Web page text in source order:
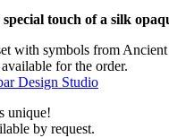
touch of a silk
with symbols from
for the order.
Design Studio
unique!
by request.